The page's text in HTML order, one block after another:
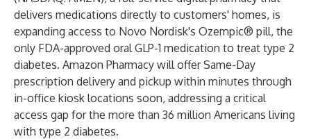
delivers medications directly to customers' homes, is
expanding access to Novo Nordisk's Ozempic® pill, the
only FDA-approved oral GLP-1 medication to treat type 2
diabetes. Amazon Pharmacy will offer Same-Day
prescription delivery and pickup within minutes through
in-office kiosk locations soon, addressing a critical
access gap for the more than 36 million Americans living
with type 2 diabetes.